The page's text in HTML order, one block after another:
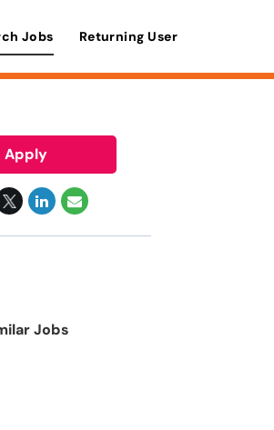
Jobs Returning User
Apply
Jobs